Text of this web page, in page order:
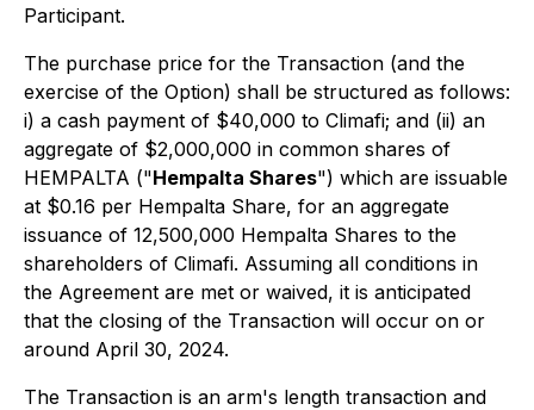
Participant.
The purchase price for the Transaction (and the
exercise of the Option) shall be structured as follows:
i) a cash payment of $40,000 to Climafi; and (ii) an
aggregate of $2,000,000 in common shares of
HEMPALTA ("Hempalta Shares") which are issuable
at $0.16 per Hempalta Share, for an aggregate
issuance of 12,500,000 Hempalta Shares to the
shareholders of Climafi. Assuming all conditions in
the Agreement are met or waived, it is anticipated
that the closing of the Transaction will occur on or
around April 30, 2024.
The Transaction is an arm's length transaction and